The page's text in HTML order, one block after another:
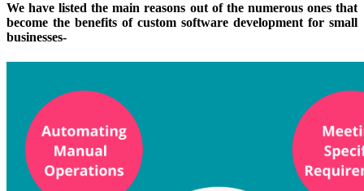
We have listed the main reasons out of the numerous ones that
become the benefits of custom software development for small
businesses-